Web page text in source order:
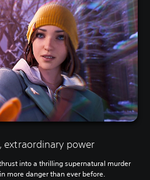
extraordinary power
into a thrilling supernatural murder
more danger than ever before.